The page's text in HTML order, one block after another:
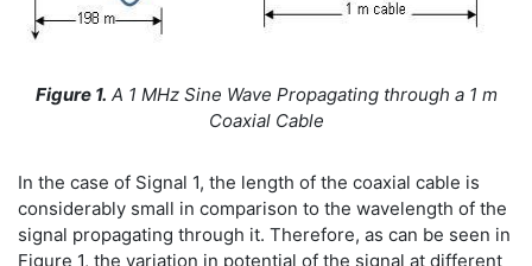
Figure 1. A 1 MHz Sine Wave Propagating through a 1 m
Coaxial Cable
In the case of Signal 1, the length of the coaxial cable is
considerably small in comparison to the wavelength of the
signal propagating through it. Therefore, as can be seen in
Figure 1, the variation in potential of the signal at different